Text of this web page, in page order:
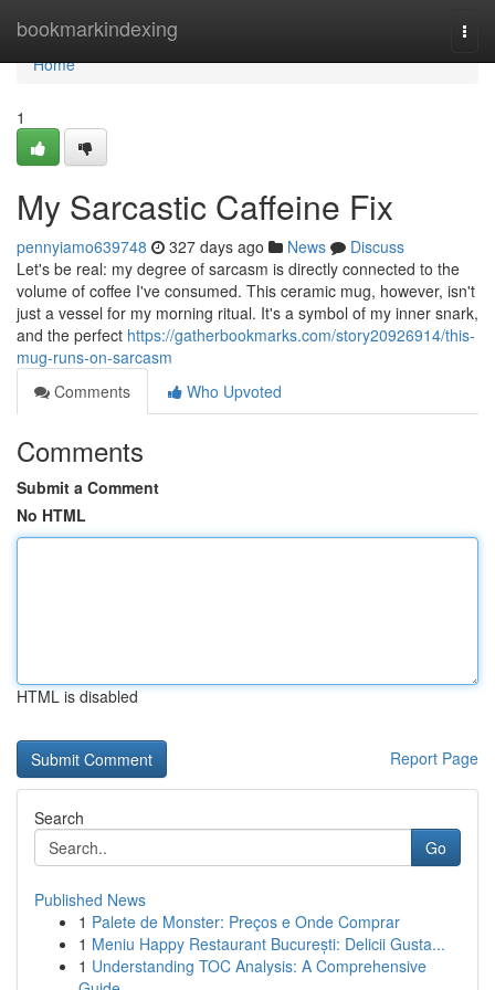
bookmarkindexing
Home
Home
1
My Sarcastic Caffeine Fix
pennyiamo639748 327 days ago News
Discuss
Let's be real: my degree of sarcasm is directly connected to the
volume of coffee I've consumed. This ceramic mug, however, isn't
just a vessel for my morning ritual. It's a symbol of my inner snark,
and the perfect https://gatherbookmarks.com/story20926914/this-
mug-runs-on-sarcasm
Comments
Who Upvoted
Comments
Submit a Comment
No HTML
HTML is disabled
Report Page
Search
Go
Published News
1 Palete de Monster: Preços e Onde Comprar
1 Meniu Happy Restaurant București: Delicii Gusta...
1 Understanding TOC Analysis: A Comprehensive